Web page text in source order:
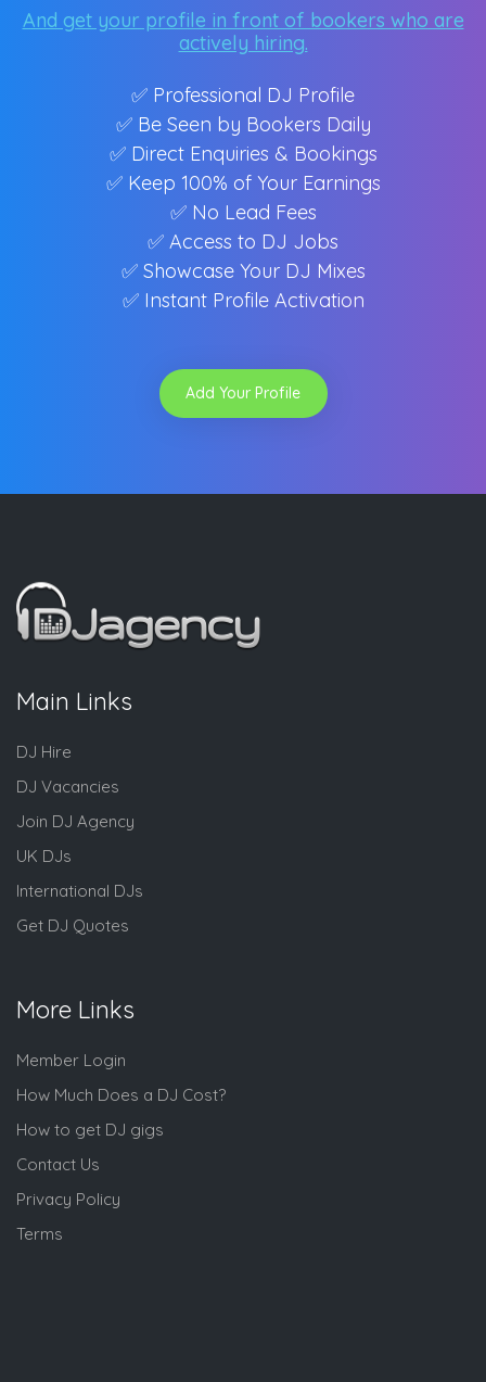
And get your profile in front of bookers who are
actively hiring.
✅ Professional DJ Profile
✅ Be Seen by Bookers Daily
✅ Direct Enquiries & Bookings
✅ Keep 100% of Your Earnings
✅ No Lead Fees
✅ Access to DJ Jobs
✅ Showcase Your DJ Mixes
✅ Instant Profile Activation
Add Your Profile
Main Links
DJ Hire
DJ Vacancies
Join DJ Agency
UK DJs
International DJs
Get DJ Quotes
More Links
Member Login
How Much Does a DJ Cost?
How to get DJ gigs
Contact Us
Privacy Policy
Terms